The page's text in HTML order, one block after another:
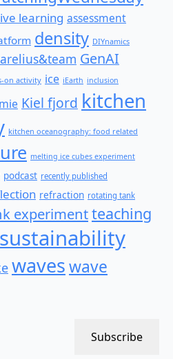
learning assessment
density DIYnamics
GenAI
on activity ice iEarth inclusion
Kiel fjord kitchen
kitchen oceanography: food related
melting ice cubes experiment
podcast recently published
refraction rotating tank
experimentteaching
waveswave
Subscribe